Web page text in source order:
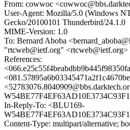
From: cowwoc
User-Agent: Mozilla/5.0 (Windows
Gecko/20100101 Thunderbird/24.1.0
MIME-Version: 1.0
To: Bernard Aboba
"rtcweb@ietf.org" <rtcweb@ietf.org>
References:
In-Reply-To: <BLU169-
Content-Type: multipart/alternative;